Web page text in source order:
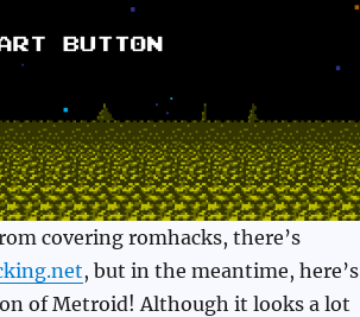
covering romhacks, there’s
, but in the meantime, here’s
of Metroid! Although it looks a lot